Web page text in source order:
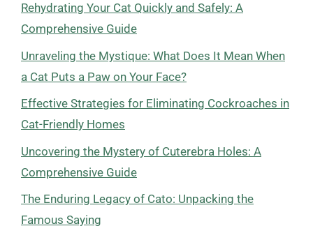
Rehydrating Your Cat Quickly and Safely: A
Comprehensive Guide
Unraveling the Mystique: What Does It Mean When
a Cat Puts a Paw on Your Face?
Effective Strategies for Eliminating Cockroaches in
Cat-Friendly Homes
Uncovering the Mystery of Cuterebra Holes: A
Comprehensive Guide
The Enduring Legacy of Cato: Unpacking the
Famous Saying